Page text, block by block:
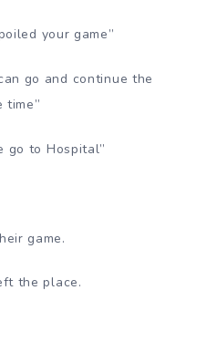
your game”
go and continue the
time”
go to Hospital”
game.
the place.